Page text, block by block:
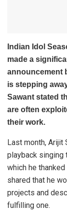
Indian Idol
made a
announcement
is stepping
Sawant stated
are often
their work.
Last month, Arijit
playback singing
which he
shared that he
projects and
fulfilling one.